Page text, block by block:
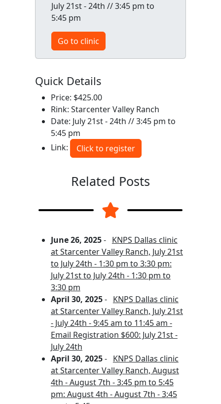
July 21st - 24th // 3:45 pm to
5:45 pm
Go to clinic
Quick Details
Price: $425.00
Rink: Starcenter Valley Ranch
Date: July 21st - 24th // 3:45 pm to
5:45 pm
Link:
Click to register
Related Posts
June 26, 2025- KNPS Dallas clinic
at Starcenter Valley Ranch, July 21st
to July 24th - 1:30 pm to 3:30 pm:
July 21st to July 24th - 1:30 pm to
3:30 pm
April 30, 2025- KNPS Dallas clinic
at Starcenter Valley Ranch, July 21st
- July 24th - 9:45 am to 11:45 am -
Email Registration $600: July 21st -
July 24th
April 30, 2025- KNPS Dallas clinic
at Starcenter Valley Ranch, August
4th - August 7th - 3:45 pm to 5:45
pm: August 4th - August 7th - 3:45